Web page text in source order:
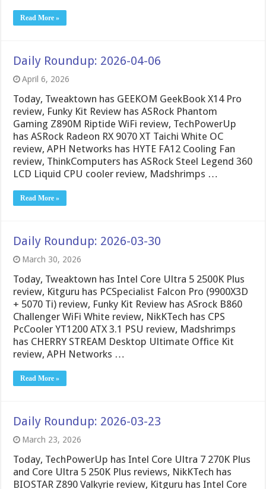
Read More »
Daily Roundup: 2026-04-06
April 6, 2026
Today, Tweaktown has GEEKOM GeekBook X14 Pro
review, Funky Kit Review has ASRock Phantom
Gaming Z890M Riptide WiFi review, TechPowerUp
has ASRock Radeon RX 9070 XT Taichi White OC
review, APH Networks has HYTE FA12 Cooling Fan
review, ThinkComputers has ASRock Steel Legend 360
LCD Liquid CPU cooler review, Madshrimps …
Read More »
Daily Roundup: 2026-03-30
March 30, 2026
Today, Tweaktown has Intel Core Ultra 5 2500K Plus
review, Kitguru has PCSpecialist Falcon Pro (9900X3D
+ 5070 Ti) review, Funky Kit Review has ASrock B860
Challenger WiFi White review, NikKTech has CPS
PcCooler YT1200 ATX 3.1 PSU review, Madshrimps
has CHERRY STREAM Desktop Ultimate Office Kit
review, APH Networks …
Read More »
Daily Roundup: 2026-03-23
March 23, 2026
Today, TechPowerUp has Intel Core Ultra 7 270K Plus
and Core Ultra 5 250K Plus reviews, NikKTech has
BIOSTAR Z890 Valkyrie review, Kitguru has Intel Core